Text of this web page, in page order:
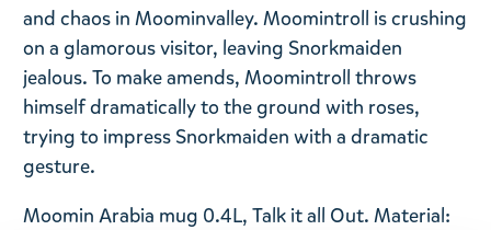
and chaos in Moominvalley. Moomintroll is crushing
on a glamorous visitor, leaving Snorkmaiden
jealous. To make amends, Moomintroll throws
himself dramatically to the ground with roses,
trying to impress Snorkmaiden with a dramatic
gesture.
Moomin Arabia mug 0.4L, Talk it all Out. Material: